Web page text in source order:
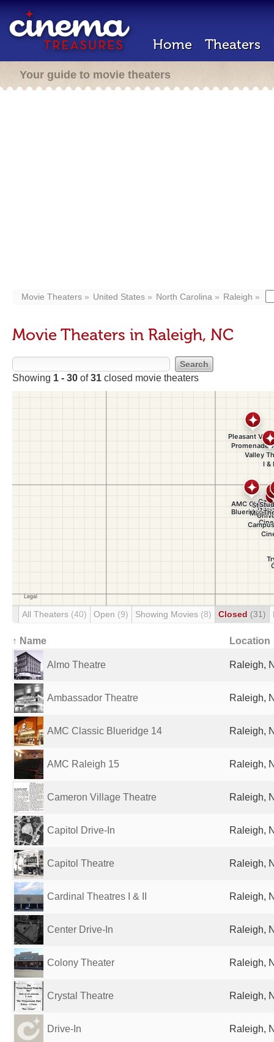
Home Theaters
Your guide to movie theaters
Movie Theaters United States North Carolina Raleigh
Movie Theaters in Raleigh, NC
Showing 1 - 30 of31 closed movie theaters
All Theaters (40) Open (9) Showing Movies (8) Closed (31)
↑ Name Location
Almo Theatre Raleigh,
Ambassador Theatre Raleigh,
AMC Classic Blueridge 14 Raleigh,
AMC Raleigh 15 Raleigh,
Cameron Village Theatre Raleigh,
Capitol Drive-In Raleigh,
Capitol Theatre Raleigh,
Cardinal Theatres I & II Raleigh,
Center Drive-In Raleigh,
Colony Theater Raleigh,
Crystal Theatre Raleigh,
Drive-In Raleigh,